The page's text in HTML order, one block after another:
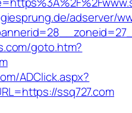
adserver/
goto.htm?
ADClick.aspx?
ssq727.com